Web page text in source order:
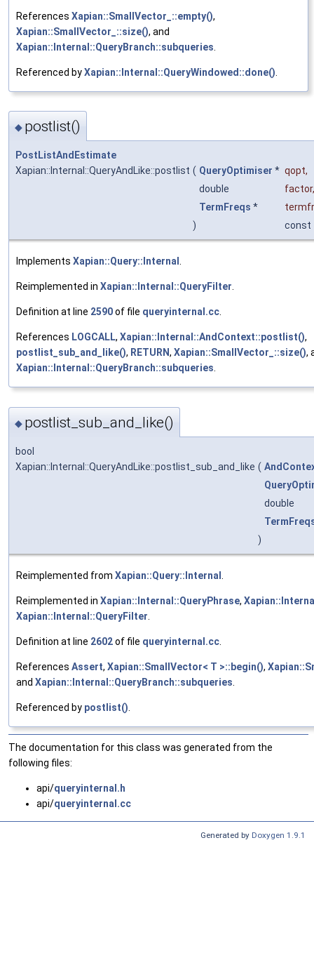
References Xapian::SmallVector_::empty(),
Xapian::SmallVector_::size(), and
Xapian::Internal::QueryBranch::subqueries
Referenced byXapian::Internal::QueryWindowed::done()
◆ postlist()
PostListAndEstimate
Xapian::Internal::QueryAndLike::postlist ( QueryOptimiser * qopt,
double
factor,
TermFreqs *
)
const
Implements Xapian::Query::Internal .
Reimplemented in Xapian::Internal::QueryFilter.
Definition at line 2590of file queryinternal.cc.
References LOGCALL, Xapian::Internal::AndContext::postlist(),
postlist_sub_and_like(), RETURN, Xapian::SmallVector_::size(),
Xapian::Internal::QueryBranch::subqueries.
◆ postlist_sub_and_like()
bool
Xapian::Internal::QueryAndLike::postlist_sub_and_like (
double
)
Reimplemented from Xapian::Query::Internal
Reimplemented in Xapian::Internal::QueryPhrase,
Xapian::Internal::QueryFilter
Definition at line 2602of file queryinternal.cc
References Assert, Xapian::SmallVector< T >::begin(),
and Xapian::Internal::QueryBranch::subqueries
Referenced by postlist()
The documentation for this class was generated from the
following files:
api/queryinternal.h
api/queryinternal.cc
Generated by Doxygen 1.9.1